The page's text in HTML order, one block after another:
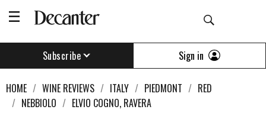
Subscribe Sign in
HOME WINE REVIEWS ITALY PIEDMONT
RED
NEBBIOLO
ELVIO COGNO, RAVERA